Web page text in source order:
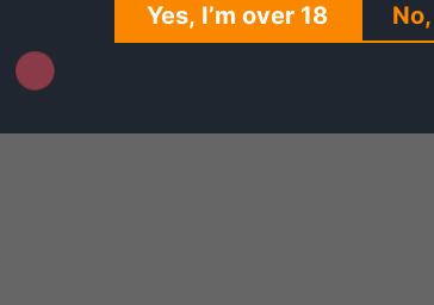
This eliquid has the flavor of gummy
also has a delicate aftertaste with a long-
strawberry and cherry flavors blended in!
Yes, I’m over 18